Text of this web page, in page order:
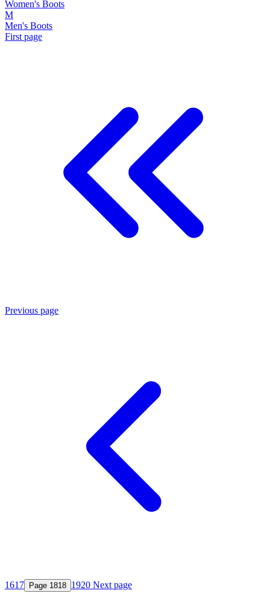
Women's Boots
M
Men's Boots
First page
Previous page
1617 Page 1818 1920 Next page